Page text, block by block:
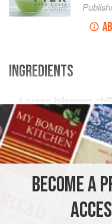
INGREDIENTS
4 green jalapeno
the bottom half of1
6 white peppercorns
OCEANIA AUSTRALIA
PESCATARIAN
BECOME A